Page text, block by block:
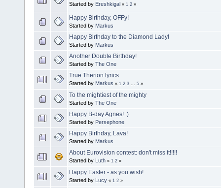
Started by Ereshkigal « 1 2 »
Happy Birthday, OFFy!
Started by Markus
Happy Birthday to the Diamond Lady!
Started by Markus
Another Double Birthday!
Started by The One
True Therion lyrics
Started by Markus « 1 2 3 5 »
To the mightiest of the mighty
Started by The One
Happy B-day Agnes! :)
Started by Persephone
Happy Birthday, Lava!
Started by Markus
About Eurovision contest: don't miss it!!!!!
Started by Luth « 1 2 »
Happy Easter - as you wish!
Started by Lucy « 1 2 »